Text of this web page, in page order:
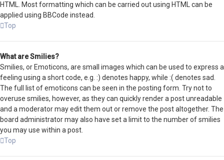
HTML. Most formatting which can be carried out using HTML can be
applied using BBCode instead.
Top
What are Smilies?
Smilies, or Emoticons, are small images which can be used to express a
feeling using a short code, e.g. :) denotes happy, while :( denotes sad.
The full list of emoticons can be seen in the posting form. Try not to
overuse smilies, however, as they can quickly render a post unreadable
and a moderator may edit them out or remove the post altogether. The
board administrator may also have set a limit to the number of smilies
you may use within a post.
Top